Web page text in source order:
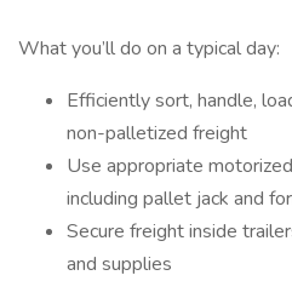
What you’ll do on a typical day:
Efficiently sort, handle,
non-palletized freight
Use appropriate
including pallet jack and
Secure freight inside
and supplies